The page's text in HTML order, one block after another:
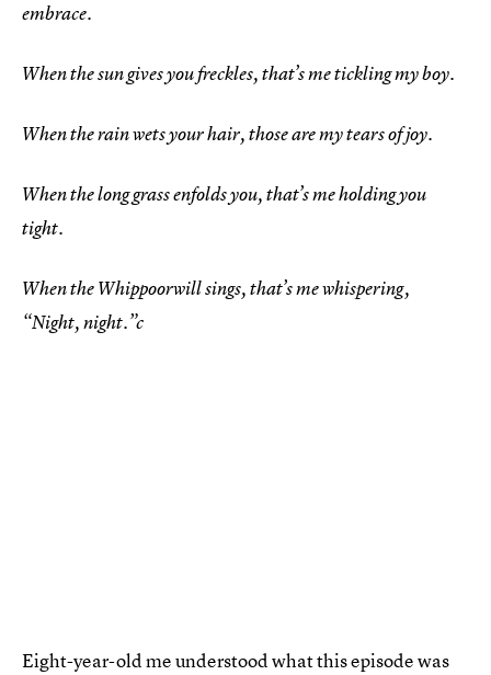
embrace.
When the sun gives you freckles, that’s me tickling my boy.
When the rain wets your hair, those are my tears of joy.
When the long grass enfolds you, that’s me holding you
tight.
When the Whippoorwill sings, that’s me whispering,
“Night, night.”c
Eight-year-old me understood what this episode was